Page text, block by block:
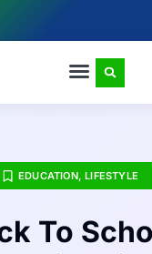
EDUCATION,LIFESTYLE
To